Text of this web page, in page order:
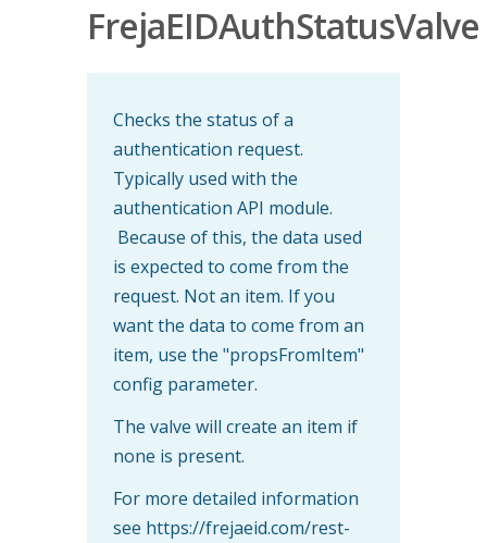
FrejaEIDAuthStatusValve
Checks the status of a
authentication request.
Typically used with the
authentication API module.
Because of this, the data used
is expected to come from the
request. Not an item. If you
want the data to come from an
item, use the "propsFromItem"
config parameter.
The valve will create an item if
none is present.
For more detailed information
see https://frejaeid.com/rest-